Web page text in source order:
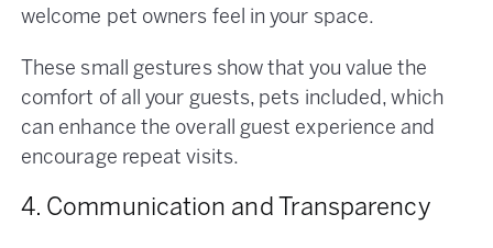
welcome pet owners feel in your space.
These small gestures show that you value the
comfort of all your guests, pets included, which
can enhance the overall guest experience and
encourage repeat visits​.
4. Communication and Transparency